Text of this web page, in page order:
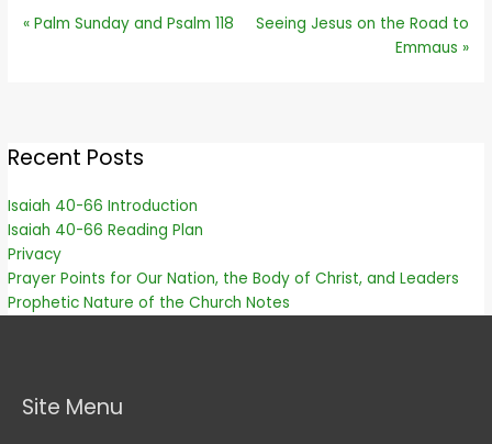
« Palm Sunday and Psalm 118
Seeing Jesus on the Road to
Emmaus »
Recent Posts
Isaiah 40-66 Introduction
Isaiah 40-66 Reading Plan
Privacy
Prayer Points for Our Nation, the Body of Christ, and Leaders
Prophetic Nature of the Church Notes
Site Menu